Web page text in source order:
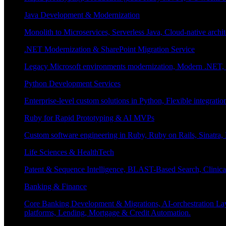
Java Development & Modernization
Monolith to Microservices, Serverless Java, Cloud-native
.NET Modernization & SharePoint Migration Service
Legacy Microsoft environments modernization, Modern
Python Development Services
Enterprise-level custom solutions in Python, Flexible
Ruby for Rapid Prototyping & AI MVPs
Custom software engineering in Ruby, Ruby on Rails,
Life Sciences & HealthTech
Patent & Sequence Intelligence, BLAST-Based Search,
Banking & Finance
Core Banking Development & Migrations, AI-orchestration
platforms, Lending, Mortgage & Credit Automation.